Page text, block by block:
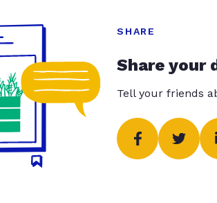
SHARE
Share your
Tell your friends